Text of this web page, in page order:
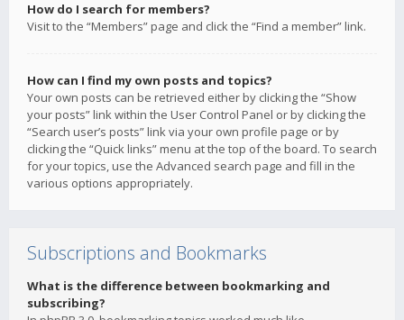
How do I search for members?
Visit to the “Members” page and click the “Find a member” link.
How can I find my own posts and topics?
Your own posts can be retrieved either by clicking the “Show
your posts” link within the User Control Panel or by clicking the
“Search user’s posts” link via your own profile page or by
clicking the “Quick links” menu at the top of the board. To search
for your topics, use the Advanced search page and fill in the
various options appropriately.
Subscriptions and Bookmarks
What is the difference between bookmarking and
subscribing?